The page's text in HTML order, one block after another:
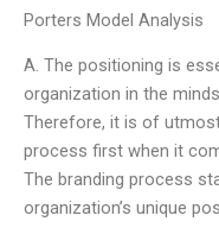
Porters Model Analysis
A. The positioning is
organization in the
Therefore, it is of
process first when it
The branding process
organization’s unique